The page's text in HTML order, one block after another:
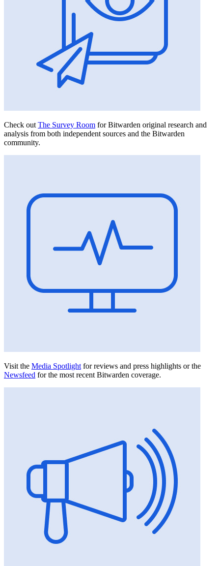
Check out The Survey Room for Bitwarden original research and
analysis from both independent sources and the Bitwarden
community.
Visit the Media Spotlight for reviews and press highlights or the
Newsfeed for the most recent Bitwarden coverage.